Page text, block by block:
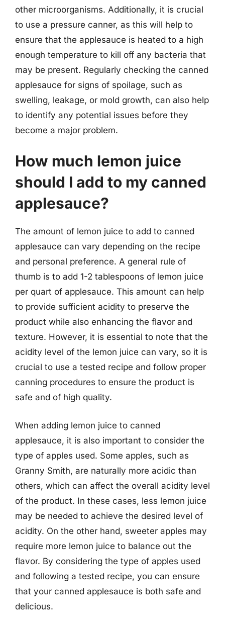
other microorganisms. Additionally, it is crucial
to use a pressure canner, as this will help to
ensure that the applesauce is heated to a high
enough temperature to kill off any bacteria that
may be present. Regularly checking the canned
applesauce for signs of spoilage, such as
swelling, leakage, or mold growth, can also help
to identify any potential issues before they
become a major problem.
How much lemon juice
should I add to my canned
applesauce?
The amount of lemon juice to add to canned
applesauce can vary depending on the recipe
and personal preference. A general rule of
thumb is to add 1-2 tablespoons of lemon juice
per quart of applesauce. This amount can help
to provide sufficient acidity to preserve the
product while also enhancing the flavor and
texture. However, it is essential to note that the
acidity level of the lemon juice can vary, so it is
crucial to use a tested recipe and follow proper
canning procedures to ensure the product is
safe and of high quality.
When adding lemon juice to canned
applesauce, it is also important to consider the
type of apples used. Some apples, such as
Granny Smith, are naturally more acidic than
others, which can affect the overall acidity level
of the product. In these cases, less lemon juice
may be needed to achieve the desired level of
acidity. On the other hand, sweeter apples may
require more lemon juice to balance out the
flavor. By considering the type of apples used
and following a tested recipe, you can ensure
that your canned applesauce is both safe and
delicious.